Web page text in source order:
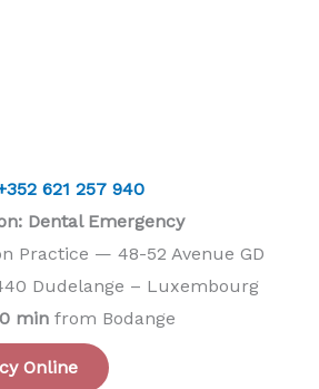
621 257 940
Dental Emergency
Practice — 48-52 Avenue GD
Dudelange – Luxembourg
minfrom Bodange
Online